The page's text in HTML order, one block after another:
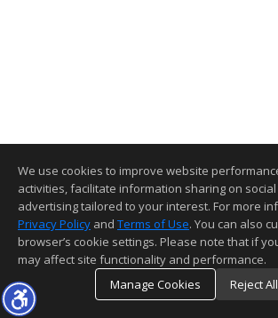
We use cookies to improve website
activities, facilitate information sharing on
advertising tailored to your interest. For more
Privacy Policy and Terms of Use. You can also
browser’s cookie settings. Please note that if
may affect site functionality and performance.
Manage Cookies
Reject All